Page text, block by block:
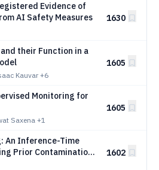
Evidence of
AI Safety Measures
1630
their Function in a
Kauvar +6
1605
Monitoring for
Saxena +1
1605
An Inference-Time
Prior Contamination
1602